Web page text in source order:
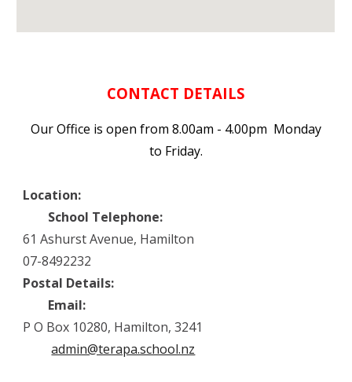
CONTACT DETAILS
Our Office is open from 8.00am - 4.00pm Monday
to Friday.
Location:
School Telephone:
61 Ashurst Avenue, Hamilton
07-8492232
Postal Details:
Email:
P O Box 10280, Hamilton, 3241
admin@terapa.school.nz